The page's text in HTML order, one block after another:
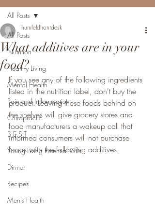
All Posts
Nutrition
Healthy Living
Mental Health
Pain and Inflammation
Chiropractic
B.E.S.T
Young Living Essential Oils
Dinner
Recipes
Men's Health
All Posts
What additives are in your
food?
humfeldfrontdesk
If you see any of the following ingredients
listed in the nutrition label, don't buy the
product. Leaving these foods behind on
the shelves will give grocery stores and
food manufacturers a wakeup call that
informed consumers will not purchase
foods with the following additives.